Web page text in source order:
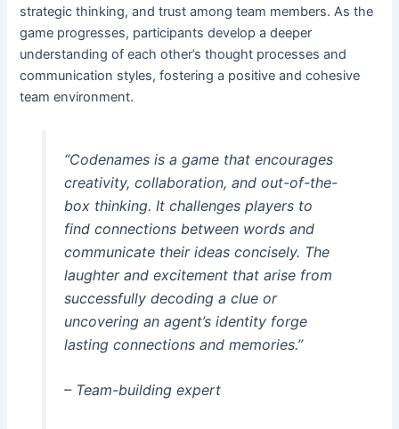
strategic thinking, and trust among team members. As the
game progresses, participants develop a deeper
understanding of each other’s thought processes and
communication styles, fostering a positive and cohesive
team environment.
“Codenames is a game that encourages
creativity, collaboration, and out-of-the-
box thinking. It challenges players to
find connections between words and
communicate their ideas concisely. The
laughter and excitement that arise from
successfully decoding a clue or
uncovering an agent’s identity forge
lasting connections and memories.”
– Team-building expert